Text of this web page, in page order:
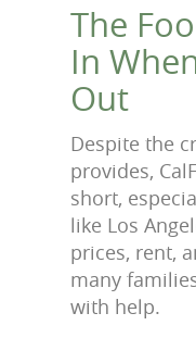
The
In
Out
Despite the
provides,
short,
like Los
prices, rent,
many
with help.